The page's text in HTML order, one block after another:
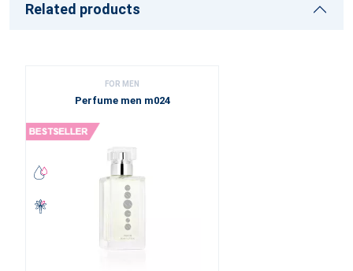
Related products
FOR MEN
Perfume men m024